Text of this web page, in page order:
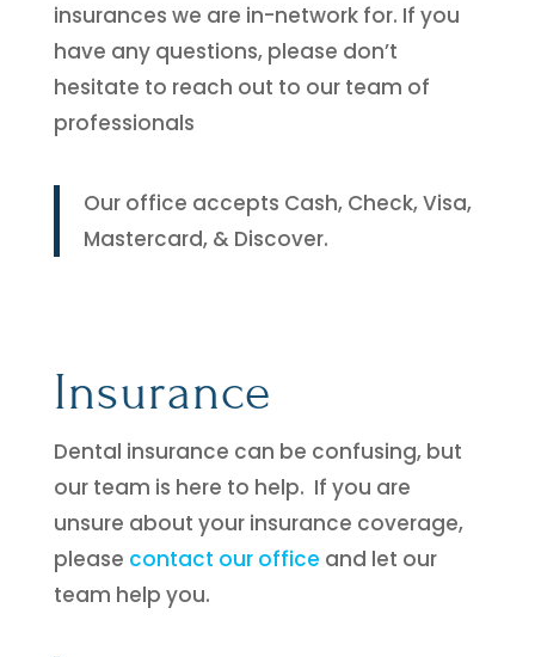
insurances we are in-network for. If you
have any questions, please don’t
hesitate to reach out to our team of
professionals
Our office accepts Cash, Check, Visa,
Mastercard, & Discover.
Insurance
Dental insurance can be confusing, but
our team is here to help. If you are
unsure about your insurance coverage,
please contact our office and let our
team help you.